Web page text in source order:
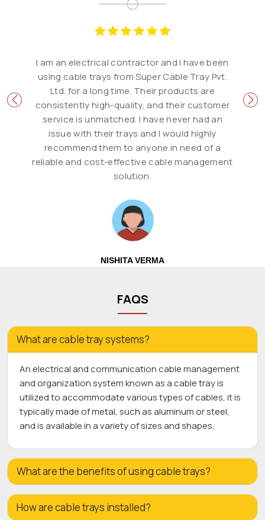
I am an electrical contractor and I have been
using cable trays from Super Cable Tray Pvt.
Ltd. for a long time. Their products are
consistently high-quality, and their customer
service is unmatched. I have never had an
issue with their trays and I would highly
recommend them to anyone in need of a
reliable and cost-effective cable management
solution.
NISHITA VERMA
FAQS
What are cable tray systems?
An electrical and communication cable management
and organization system known as a cable tray is
utilized to accommodate various types of cables, it is
typically made of metal, such as aluminum or steel,
and is available in a variety of sizes and shapes.
What are the benefits of using cable trays?
How are cable trays installed?